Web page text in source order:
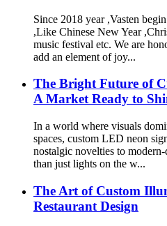
Since 2018 year ,Vasten
,Like Chinese New Year
music festival etc. We are
add an element of joy...
The Bright Future of
A Market Ready to
In a world where visuals
spaces, custom LED neon
nostalgic novelties to
than just lights on the w...
The Art of Custom
Restaurant Design